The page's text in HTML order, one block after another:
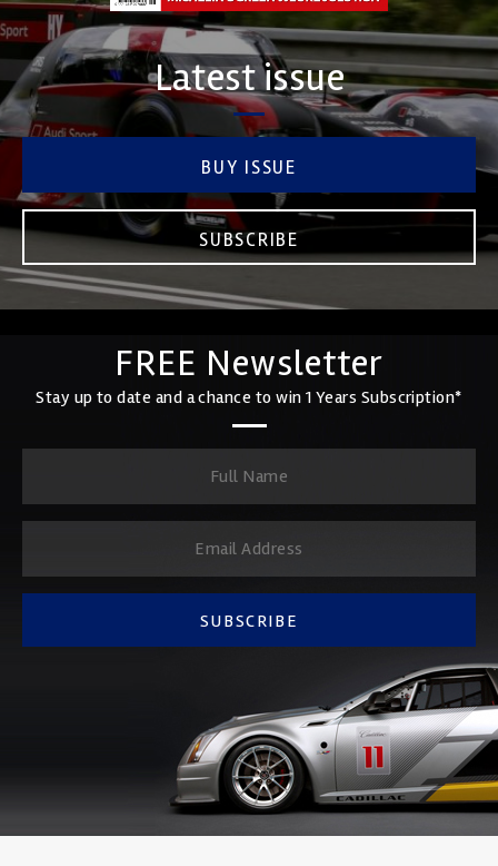
Latest issue
BUY ISSUE
SUBSCRIBE
FREE Newsletter
Stay up to date and a chance to win 1 Years Subscription*
SUBSCRIBE